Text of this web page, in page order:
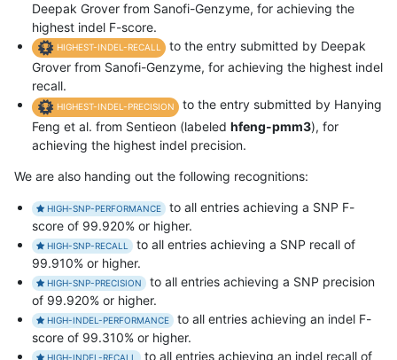
Deepak Grover from Sanofi-Genzyme, for achieving the
highest indel F-score.
HIGHEST-INDEL-RECALL
to the entry submitted by Deepak
Grover from Sanofi-Genzyme, for achieving the highest indel
recall.
HIGHEST-INDEL-PRECISION
to the entry submitted by Hanying
Feng et al. from Sentieon (labeled hfeng-pmm3), for
achieving the highest indel precision.
We are also handing out the following recognitions:
HIGH-SNP-PERFORMANCE
to all entries achieving a SNP F-
score of 99.920% or higher.
HIGH-SNP-RECALL
to all entries achieving a SNP recall of
99.910% or higher.
HIGH-SNP-PRECISION
to all entries achieving a SNP precision
of 99.920% or higher.
HIGH-INDEL-PERFORMANCE
to all entries achieving an indel F-
score of 99.310% or higher.
HIGH-INDEL-RECALL to all entries achieving an indel recall of